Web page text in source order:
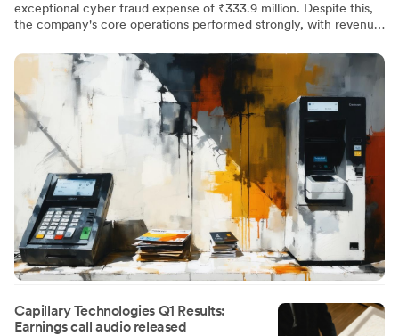
exceptional cyber fraud expense of ₹333.9 million. Despite this,
the company's core operations performed strongly, with revenue
revenue, constituting 94.5% of total income, grew by 50% to
₹2,424.9 million. Normalized PAT was ₹254.4 million, reflecting a
10% margin and significant operational improvement.
Capillary Technologies Q1 Results:
Earnings call audio released